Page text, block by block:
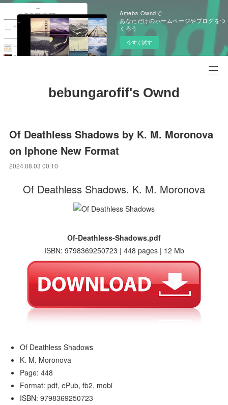
Ameba Owndで
あなただけのホームページやブログをつ
くろう
今すぐ試す
bebungarofif's Ownd
Of Deathless Shadows by K. M. Moronova
on Iphone New Format
2024.08.03 00:10
Of Deathless Shadows. K. M. Moronova
Of-Deathless-Shadows.pdf
ISBN: 9798369250723 | 448 pages | 12 Mb
Of Deathless Shadows
K. M. Moronova
Page: 448
Format: pdf, ePub, fb2, mobi
ISBN: 9798369250723